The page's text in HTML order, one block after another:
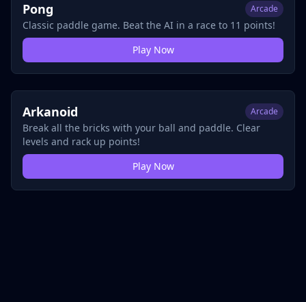
Pong Arcade
Classic paddle game. Beat the AI in a race to 11 points!
Play Now
Arkanoid Arcade
Break all the bricks with your ball and paddle. Clear
levels and rack up points!
Play Now